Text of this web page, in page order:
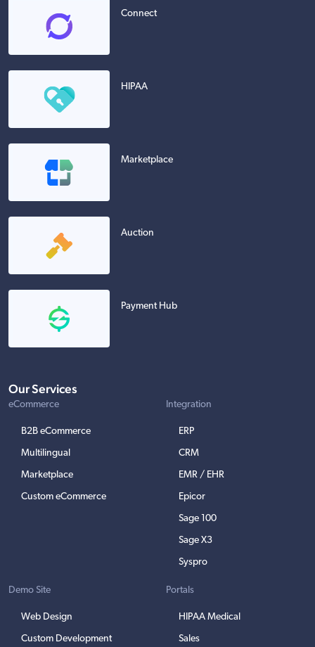
Connect
HIPAA
Marketplace
Auction
Payment Hub
Our Services
eCommerce
B2B eCommerce
Multilingual
Marketplace
Custom eCommerce
Integration
ERP
CRM
EMR / EHR
Epicor
Sage 100
Sage X3
Syspro
Demo Site
Web Design
Custom Development
Portals
HIPAA Medical
Sales